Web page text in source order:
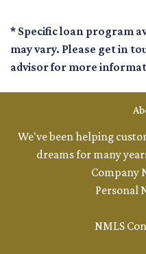
* Specific loan program
may vary. Please get in
advisor for more
We've been helping
dreams for many
Company
Personal
NMLS